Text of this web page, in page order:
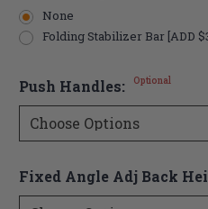
None
Folding Stabilizer Bar [ADD
Push Handles: Optional
Fixed Angle Adj Back